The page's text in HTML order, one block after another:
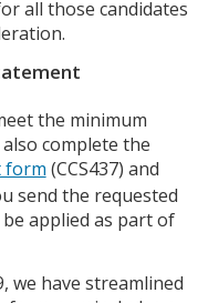
all those candidates
the minimum
complete the
form (CCS437) and
send the requested
applied as part of
we have streamlined